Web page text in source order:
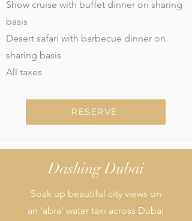
Show cruise with buffet dinner on sharing
basis
Desert safari with barbecue dinner on
sharing basis
All taxes
RESERVE
Dashing Dubai
Soak up beautiful city views on
an 'abra' water taxi across Dubai